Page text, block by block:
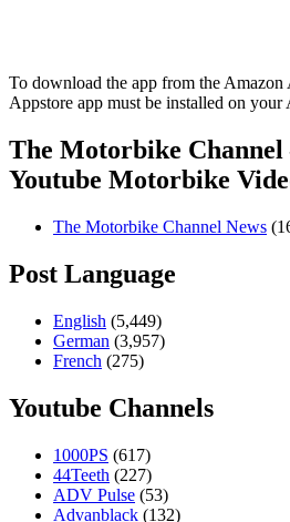
To download the app from the Amazon
Appstore app must be installed on your
The Motorbike Channel
Youtube Motorbike
The Motorbike Channel News
Post Language
English (5,449)
German (3,957)
French (275)
Youtube Channels
1000PS (617)
44Teeth (227)
ADV Pulse (53)
Advanblack (132)